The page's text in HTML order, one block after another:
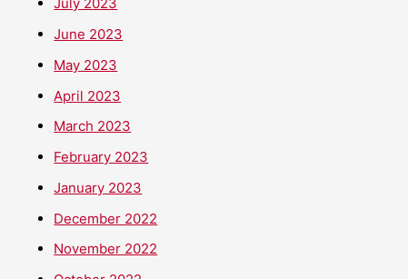
July 2023
June 2023
May 2023
April 2023
March 2023
February 2023
January 2023
December 2022
November 2022